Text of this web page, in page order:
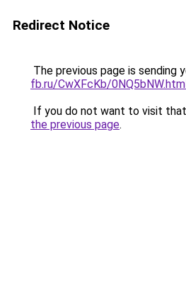
Redirect Notice
The previous page is sending
fb.ru/CwXFcKb/
If you do not want to visit
the previous page.